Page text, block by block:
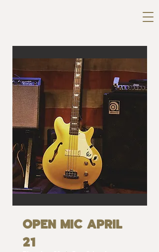
OPEN MIC APRIL
21